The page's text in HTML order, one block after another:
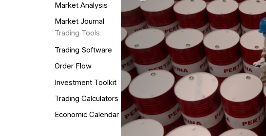
Market Analysis
Market Journal
Trading Tools
Trading Software
Order Flow
Investment Toolkit
Trading Calculators
Economic Calendar